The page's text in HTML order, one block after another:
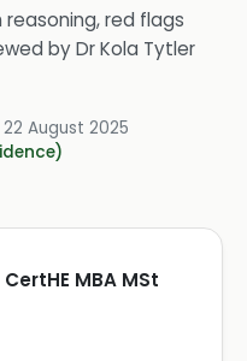
red flags
byDr Kola Tytler
22 August 2025
MBA MSt